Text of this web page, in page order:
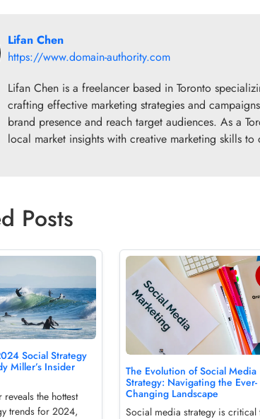
Lifan Chen
https://www.domain-authority.com
Lifan Chen is a freelancer based in Toronto
crafting effective marketing strategies and
brand presence and reach target audiences. As a
local market insights with creative marketing skills
Posts
Social Strategy
Miller’s Insider
the hottest
trends for 2024,
The Evolution of Social Media
Strategy: Navigating the Ever-
Changing Landscape
Social media strategy is critical